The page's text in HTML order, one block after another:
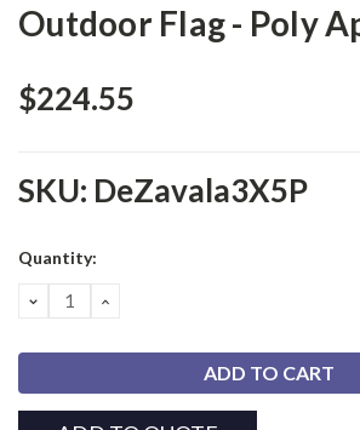
Outdoor Flag - Poly
$224.55
SKU: DeZavala3X5P
Current
Quantity:
DECREASE
QUANTITY:
INCREASE